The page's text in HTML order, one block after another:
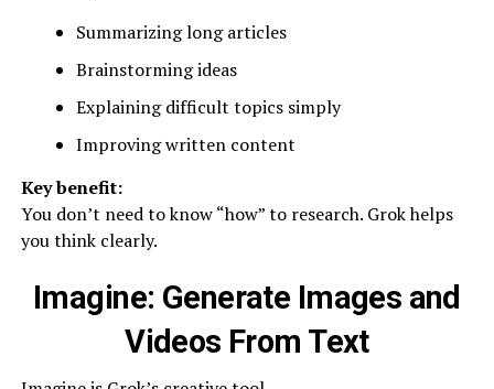
Summarizing long articles
Brainstorming ideas
Explaining difficult topics simply
Improving written content
Key benefit:
You don’t need to know “how” to research. Grok helps
you think clearly.
Imagine: Generate Images and
Videos From Text